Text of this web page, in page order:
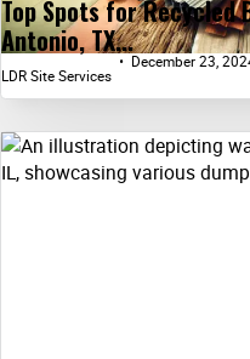
Top Spots for Recycled
Antonio, TX...
LDR Site Services
December 23,